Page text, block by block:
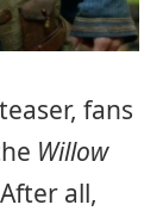
fans
Willow
all,